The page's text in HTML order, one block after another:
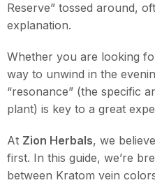
Reserve” tossed around,
explanation.
Whether you are looking
way to unwind in the
“resonance” (the specific
plant) is key to a great
At Zion Herbals, we
first. In this guide, we’re
between Kratom vein